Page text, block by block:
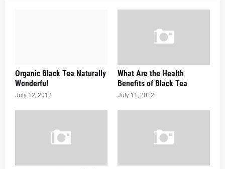
Organic Black Tea Naturally
Wonderful
July 12, 2012
What Are the Health
Benefits of Black Tea
July 11, 2012